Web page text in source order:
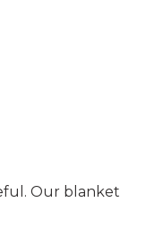
Our blanket